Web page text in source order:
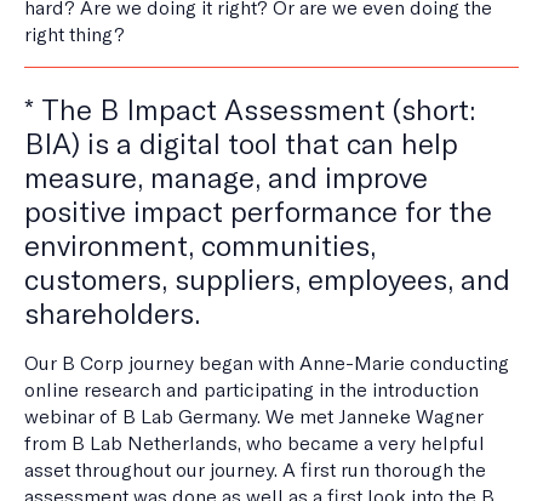
hard? Are we doing it right? Or are we even doing the
right thing?
* The B Impact Assessment (short:
BIA) is a digital tool that can help
measure, manage, and improve
positive impact performance for the
environment, communities,
customers, suppliers, employees, and
shareholders.
Our B Corp journey began with Anne-Marie conducting
online research and participating in the introduction
webinar of B Lab Germany. We met Janneke Wagner
from B Lab Netherlands, who became a very helpful
asset throughout our journey. A first run thorough the
assessment was done as well as a first look into the B